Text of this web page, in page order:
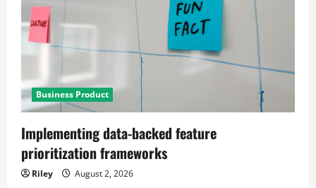
Business Product
Implementing data-backed feature
prioritization frameworks
Riley August 2, 2026